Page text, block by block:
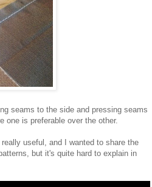
seams to the side and pressing seams
one is preferable over the other.
useful, and I wanted to share the
but it's quite hard to explain in